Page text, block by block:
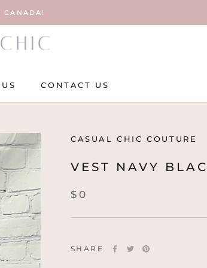
CANADA!
CONTACT US
CASUAL CHIC COUTURE
VEST NAVY
$0
SHARE